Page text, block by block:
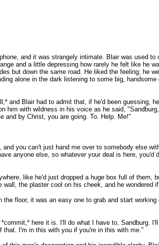
and it was strangely intimate. Blair was used
and a little depressing how rarely he felt like he
but down the same road. He liked the feeling; he
alone in the dark listening to some big,
and Blair had to admit that, if he'd been guessing,
him with wildness in his voice as he said,
and by Christ, you are going. To. Help. Me!"
you can't just hand me over to somebody else
anyone else, so whatever your deal is here,
like he'd just dropped a huge box full of them,
the plaster cool on his cheek, and he wondered
floor, it was an easy one to grab and start
here it is. I'll do what I have to, Sandburg.
that. I'm in this with you if you're in this with me."